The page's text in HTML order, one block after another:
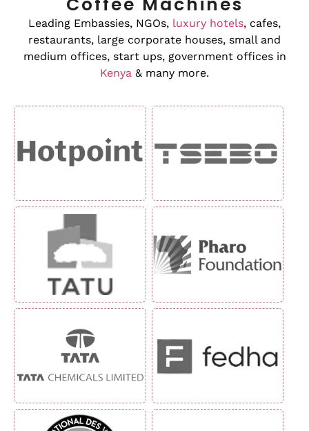
Leading Embassies, NGOs, luxury hotels, cafes,
restaurants, large corporate houses, small and
medium offices, start ups, government offices in
Kenya & many more.